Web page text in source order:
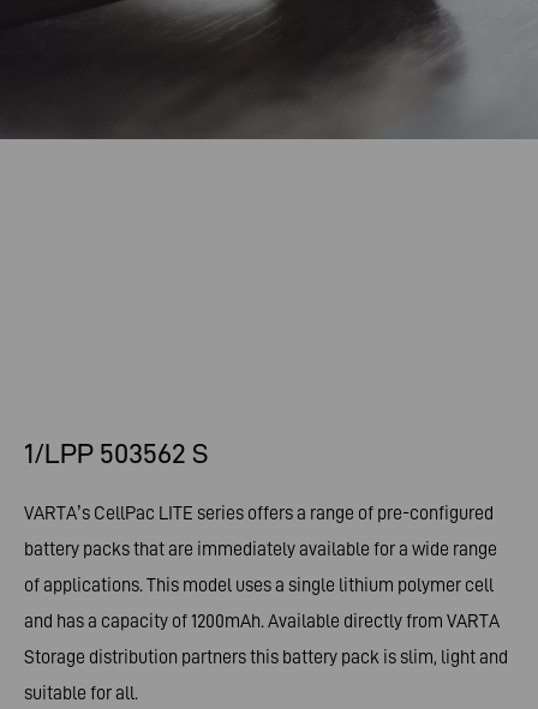
1/LPP 503562 S
VARTA’s CellPac LITE series offers a range of pre-configured
battery packs that are immediately available for a wide range
of applications. This model uses a single lithium polymer cell
and has a capacity of 1200mAh. Available directly from VARTA
Storage distribution partners this battery pack is slim, light and
suitable for all.